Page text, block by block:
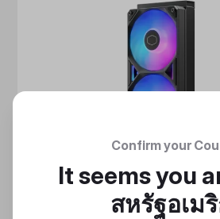
Confirm your
It seems you
สหรัฐอเม